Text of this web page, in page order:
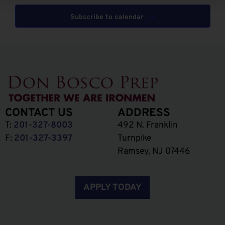
Subscribe to calendar
CONTACT US
T: 201-327-8003
F: 201-327-3397
ADDRESS
492 N. Franklin
Turnpike
Ramsey, NJ 07446
APPLY TODAY